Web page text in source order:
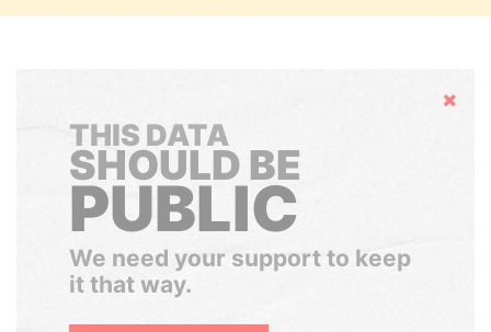
Hide
THIS DATA
SHOULD BE
PUBLIC
We need your support to keep
it that way.